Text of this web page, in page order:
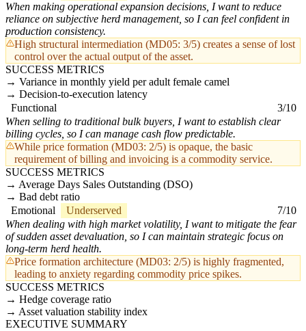
When making operational expansion decisions, I want to reduce
reliance on subjective herd management, so I can feel confident in
production consistency.
High structural intermediation (MD05: 3/5) creates a sense of lost
control over the actual output of the asset.
SUCCESS METRICS
Variance in monthly yield per adult female camel
Decision-to-execution latency
Functional
3/10
When selling to traditional bulk buyers, I want to establish clear
billing cycles, so I can manage cash flow predictable.
While price formation (MD03: 2/5) is opaque, the basic
requirement of billing and invoicing is a commodity service.
SUCCESS METRICS
Average Days Sales Outstanding (DSO)
Bad debt ratio
Emotional
Underserved
7/10
When dealing with high market volatility, I want to mitigate the fear
of sudden asset devaluation, so I can maintain strategic focus on
long-term herd health.
Price formation architecture (MD03: 2/5) is highly fragmented,
leading to anxiety regarding commodity price spikes.
SUCCESS METRICS
Hedge coverage ratio
Asset valuation stability index
EXECUTIVE SUMMARY